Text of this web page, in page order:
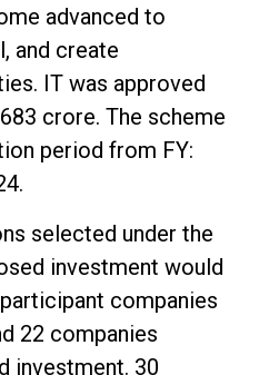
advanced to
and create
IT was approved
crore. The scheme
period from FY:
selected under the
investment would
companies
22 companies
investment. 30